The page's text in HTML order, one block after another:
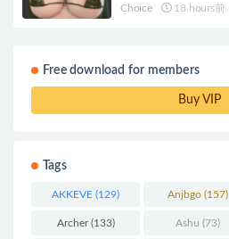
Choice 18 hours前
Free download for members
Buy VIP
Tags
AKKEVE (129) Anjbgo (157)
Archer(133) Ashu (73)